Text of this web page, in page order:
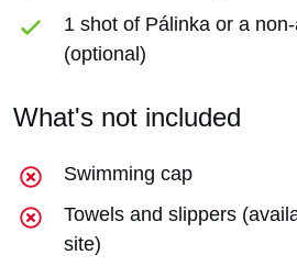
1 shot of Pálinka or a
(optional)
What's not included
Swimming cap
Towels and slippers
site)